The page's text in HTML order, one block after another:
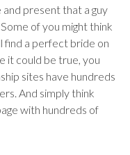
present that a guy
of you might think
find a perfect bride on
it could be true, you
sites have hundreds
And simply think
with hundreds of